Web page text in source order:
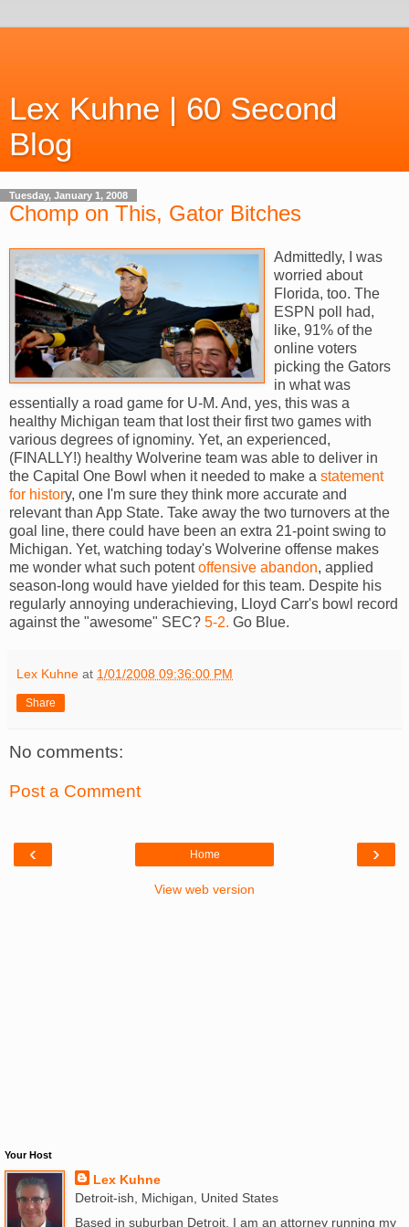
Lex Kuhne | 60 Second
Blog
Tuesday, January 1, 2008
Chomp on This, Gator Bitches
Admittedly, I was
worried about
Florida, too. The
ESPN poll had,
like, 91% of the
online voters
picking the Gators
in what was
essentially a road game for U-M. And, yes, this was a
healthy Michigan team that lost their first two games with
various degrees of ignominy. Yet, an experienced,
(FINALLY!) healthy Wolverine team was able to deliver in
the Capital One Bowl when it needed to make a statement
for history, one I'm sure they think more accurate and
relevant than App State. Take away the two turnovers at the
goal line, there could have been an extra 21-point swing to
Michigan. Yet, watching today's Wolverine offense makes
me wonder what such potentoffensive abandon, applied
season-long would have yielded for this team. Despite his
regularly annoying underachieving, Lloyd Carr's bowl record
against the "awesome" SEC? 5-2. Go Blue.
Lex Kuhne at 1/01/2008 09:36:00 PM
Share
No comments:
Post a Comment
‹ ›
Home
View web version
Your Host
Lex Kuhne
Detroit-ish, Michigan, United States
Based in suburban Detroit, I am an attorney running my